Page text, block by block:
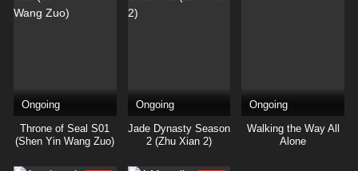
Ongoing
Throne of Seal S01
(Shen Yin Wang Zuo)
Ongoing
Jade Dynasty Season
2 (Zhu Xian 2)
Ongoing
Walking the Way All
Alone